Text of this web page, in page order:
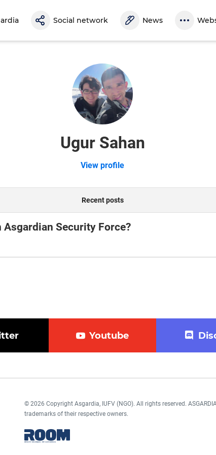
Social network News
Ugur Sahan
View profile
Recent posts
Asgardian Security Force?
Youtube
© 2026 Copyright Asgardia, IUFV (NGO). All rights reserved. ASGARDIA
trademarks of their respective owners.